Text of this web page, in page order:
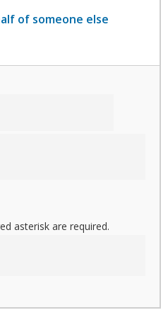
of someone else
asterisk are required.